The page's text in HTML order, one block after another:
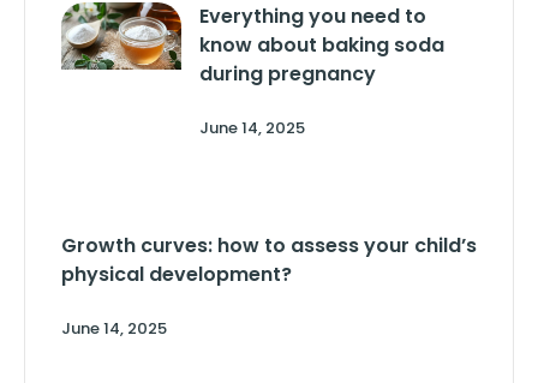
Everything you need to
know about baking soda
during pregnancy
June 14, 2025
Growth curves: how to assess your child’s
physical development?
June 14, 2025